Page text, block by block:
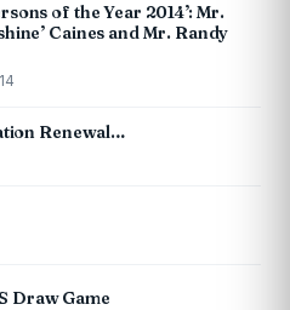
of the Year 2014’: Mr.
Caines and Mr. Randy
Renewal…
Draw Game